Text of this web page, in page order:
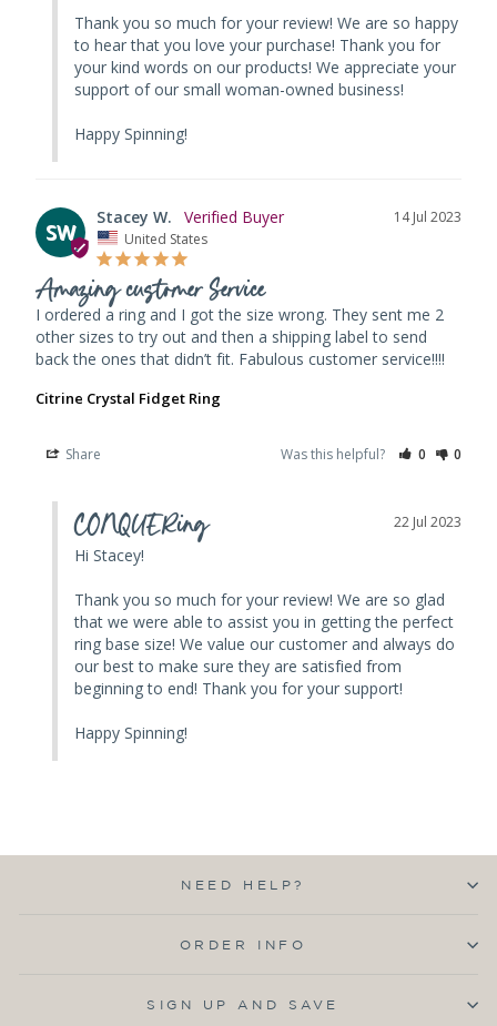
Thank you so much for your review! We are so happy
to hear that you love your purchase! Thank you for
your kind words on our products! We appreciate your
support of our small woman-owned business!
Happy Spinning!
SW
14 Jul 2023
Stacey W.
United States
Amazing customer Service
I ordered a ring and I got the size wrong. They sent me 2
other sizes to try out and then a shipping label to send
back the ones that didn’t fit. Fabulous customer service!!!!
Citrine Crystal Fidget Ring
Share Was this helpful? 0 0
22 Jul 2023
CONQUERing
Hi Stacey!
Thank you so much for your review! We are so glad
that we were able to assist you in getting the perfect
ring base size! We value our customer and always do
our best to make sure they are satisfied from
beginning to end! Thank you for your support!
Happy Spinning!
NEED HELP?
ORDER INFO
SIGN UP AND SAVE